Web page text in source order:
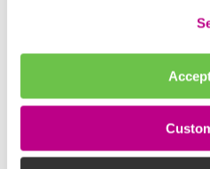
my travel arrangements?
Where can I see live
Part of my journey is by